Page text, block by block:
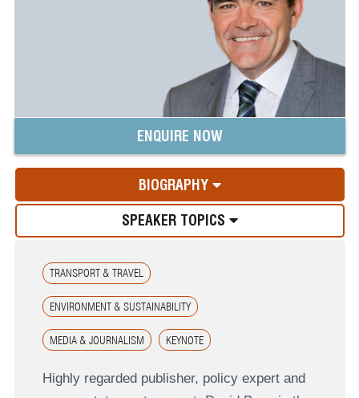
ENQUIRE NOW
BIOGRAPHY
SPEAKER TOPICS
TRANSPORT & TRAVEL
ENVIRONMENT & SUSTAINABILITY
MEDIA & JOURNALISM KEYNOTE
Highly regarded publisher, policy expert and